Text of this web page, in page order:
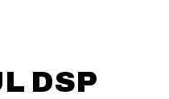
DSP